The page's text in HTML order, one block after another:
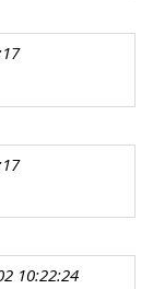
10:22:24